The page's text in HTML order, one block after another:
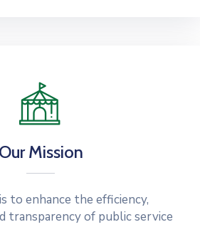
Our Mission
to enhance the efficiency,
transparency of public service